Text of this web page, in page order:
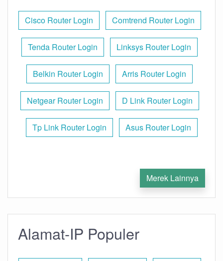
Cisco Router Login Comtrend Router Login
Tenda Router Login Linksys Router Login
Belkin Router Login Arris Router Login
Netgear Router Login D Link Router Login
Tp Link Router Login Asus Router Login
Merek Lainnya
Alamat-IP Populer